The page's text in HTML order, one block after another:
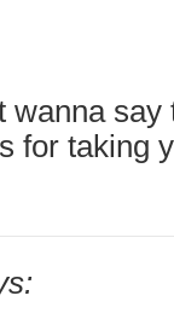
wanna
for taking